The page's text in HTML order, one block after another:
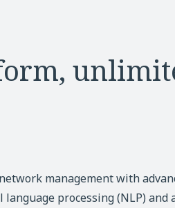
management with
processing (NLP) and